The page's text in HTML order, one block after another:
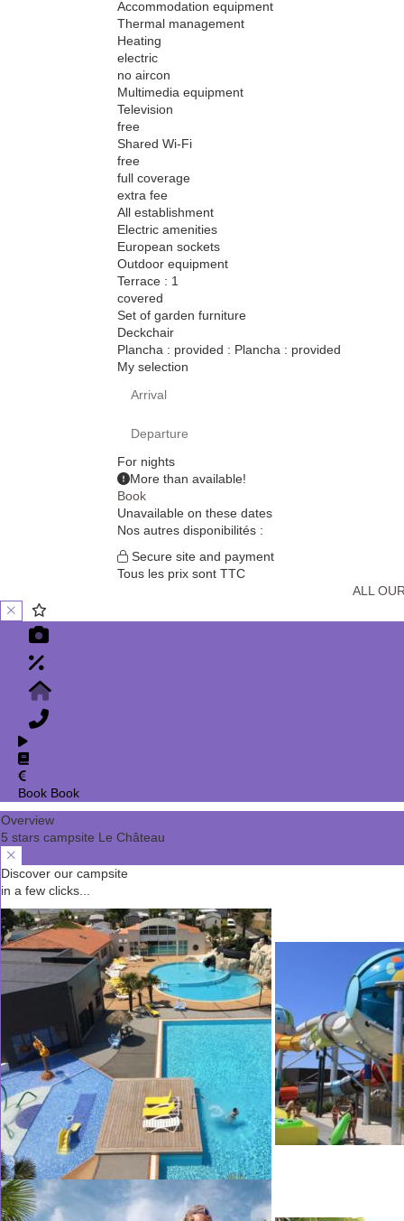
Accommodation equipment
Thermal management
Heating
electric
no aircon
Multimedia equipment
Television
free
Shared Wi-Fi
free
full coverage
extra fee
All establishment
Electric amenities
European sockets
Outdoor equipment
Terrace : 1
covered
Set of garden furniture
Deckchair
Plancha : provided : Plancha : provided
My selection
For nights
More than available!
Book
Unavailable on these dates
Nos autres disponibilités :
Secure site and payment
Tous les prix sont TTC
ALL
Book Book
Overview
5 stars campsite Le Château
Discover our campsite
in a few clicks...